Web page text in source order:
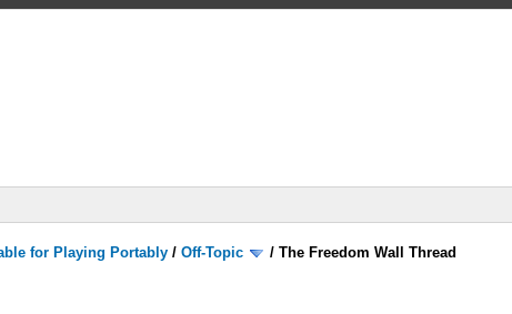
for Playing Portably /Off-Topic /The Freedom Wall Thread